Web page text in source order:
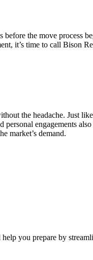
the move process
it’s time to call Bison
the headache. Just
engagements
market’s demand.
you prepare by